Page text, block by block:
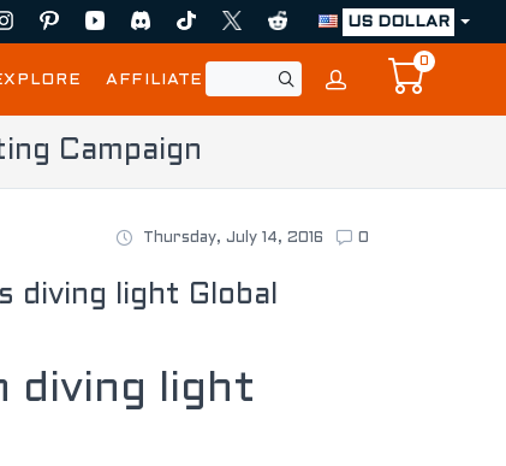
US DOLLAR
AFFILIATE
0
Campaign
Thursday, July 14, 2016 0
diving light Global
diving light